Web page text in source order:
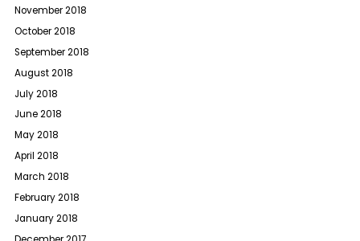
November 2018
October 2018
September 2018
August 2018
July 2018
June 2018
May 2018
April 2018
March 2018
February 2018
January 2018